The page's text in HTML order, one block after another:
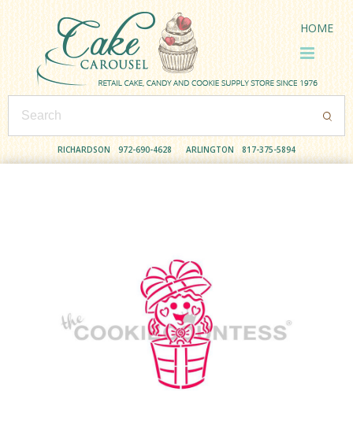
RICHARDSON 972-690-4628 ARLINGTON 817-375-5894
HOME